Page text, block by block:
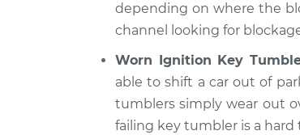
depending on where the
channel looking for
Worn Ignition Key
able to shift a car out of
tumblers simply wear out
failing key tumbler is a